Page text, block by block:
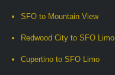
SFO to Mountain View
Redwood City to SFO Limo
Cupertino to SFO Limo